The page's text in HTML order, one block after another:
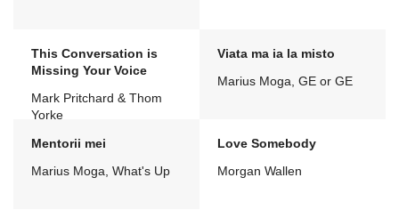
This Conversation is
Missing Your Voice
Mark Pritchard & Thom
Yorke
Viata ma ia la misto
Marius Moga, GE or GE
Mentorii mei
Marius Moga, What's Up
Love Somebody
Morgan Wallen